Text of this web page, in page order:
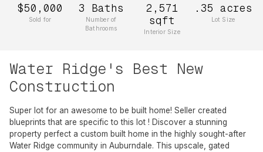
$50,000
Sold for
3 Baths
Number of
Bathrooms
2,571
sqft
Interior Size
.35 acres
Lot Size
Water Ridge's Best New
Construction
Super lot for an awesome to be built home! Seller created
blueprints that are specific to this lot ! Discover a stunning
property perfect a custom built home in the highly sought-after
Water Ridge community in Auburndale. This upscale, gated